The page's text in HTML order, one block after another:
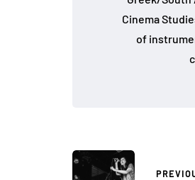
Cinema
of